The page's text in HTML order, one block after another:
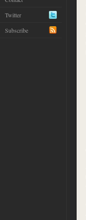
Twitter
Subscribe